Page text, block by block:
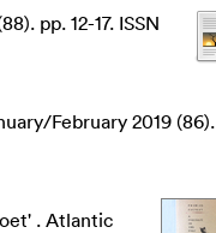
pp. 12-17. ISSN
February 2019 (86).
. Atlantic